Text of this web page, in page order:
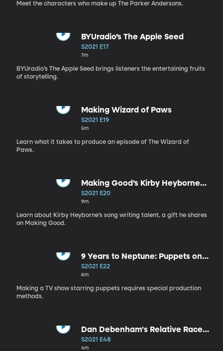
Meet the characters who make up The Parker Andersons.
BYUradio’s The Apple Seed
S2021 E17
7m
BYUradio’s The Apple Seed brings listeners the entertaining fruits
of storytelling.
Making Wizard of Paws
S2021 E19
5m
Learn what it takes to produce an episode of The Wizard of
Paws.
Making Good’s Kirby Heyborne
Writes a Song
S2021 E20
9m
Learn about Kirby Heyborne’s song writing talent, a gift he shares
on Making Good.
9 Years to Neptune: Puppets on
Set
S2021 E22
6m
Making a TV show starring puppets requires special production
methods.
Dan Debenham's Relative Race
Inspiration
S2021 E48
4m